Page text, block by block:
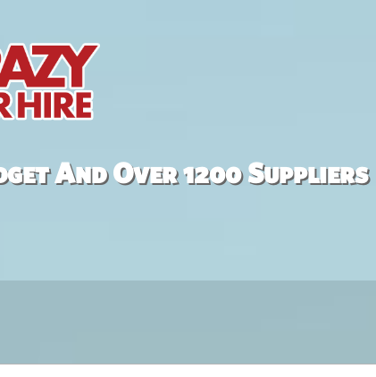
And Over 1200 Suppliers